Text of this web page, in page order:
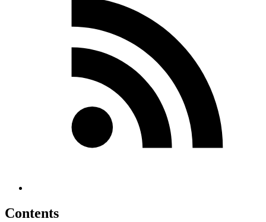
Contents